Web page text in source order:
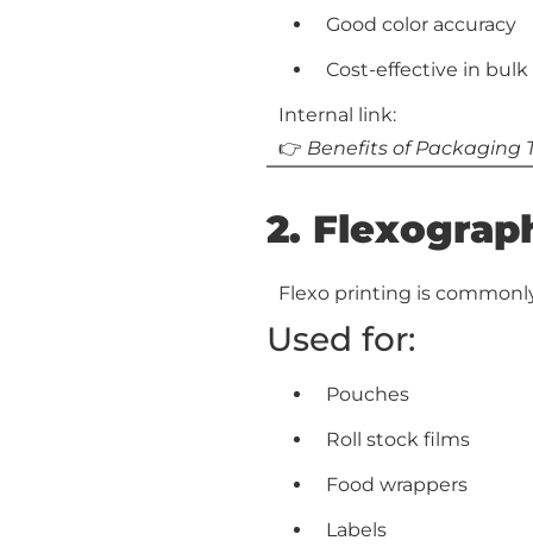
Good color accuracy
Cost-effective in bulk
Internal link:
👉 Benefits of Packaging
2.
Flexo printing is
Used for:
Pouches
Roll stock films
Food wrappers
Labels